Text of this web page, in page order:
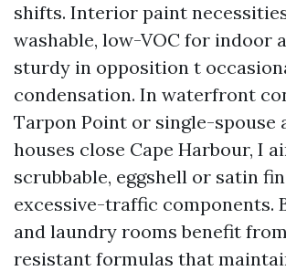
shifts. Interior paint
washable, low-VOC for indoor
sturdy in opposition t
condensation. In waterfront
Tarpon Point or single-spouse
houses close Cape Harbour, I
scrubbable, eggshell or satin
excessive-traffic components.
and laundry rooms benefit
resistant formulas that